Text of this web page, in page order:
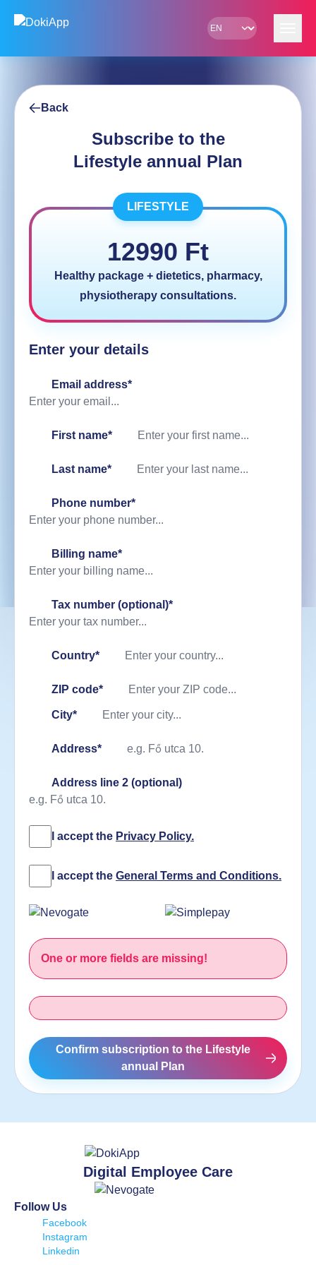
Back
Subscribe to the
Lifestyle annual Plan
LIFESTYLE
12990 Ft
Healthy package + dietetics, pharmacy,
physiotherapy consultations.
Enter your details
Email address*
First name*
Last name*
Phone number*
Billing name*
Tax number (optional)*
Country*
ZIP code*
City*
Address*
Address line 2 (optional)
I accept the Privacy Policy.
I accept the General Terms and Conditions.
One or more fields are missing!
Confirm subscription to the Lifestyle
annual Plan
Digital Employee Care
Follow Us
Facebook
Instagram
Linkedin